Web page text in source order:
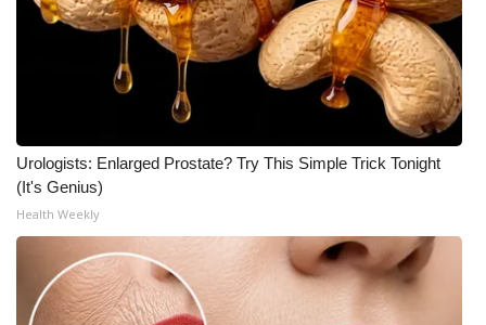
Urologists: Enlarged Prostate? Try This Simple Trick Tonight
(It's Genius)
Health Weekly